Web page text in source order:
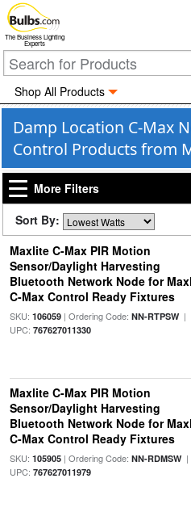
The Business Lighting
Experts
Shop All Products
Damp Location C-Max
Control Products from
More Filters
Sort By:
Maxlite C-Max PIR Motion
Sensor/Daylight Harvesting
Bluetooth Network Node for
C-Max Control Ready Fixtures
SKU: 106059| Ordering Code: NN-RTPSW|
UPC: 767627011330
Maxlite C-Max PIR Motion
Sensor/Daylight Harvesting
Bluetooth Network Node for
C-Max Control Ready Fixtures
SKU: 105905| Ordering Code: NN-RDMSW|
UPC: 767627011979